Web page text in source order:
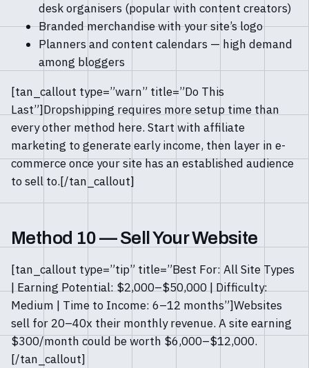
desk organisers (popular with content creators)
Branded merchandise with your site’s logo
Planners and content calendars — high demand
among bloggers
[tan_callout type=”warn” title=”Do This
Last”]Dropshipping requires more setup time than
every other method here. Start with affiliate
marketing to generate early income, then layer in e-
commerce once your site has an established audience
to sell to.[/tan_callout]
Method 10 — Sell Your Website
[tan_callout type=”tip” title=”Best For: All Site Types
| Earning Potential: $2,000–$50,000 | Difficulty:
Medium | Time to Income: 6–12 months”]Websites
sell for 20–40x their monthly revenue. A site earning
$300/month could be worth $6,000–$12,000.
[/tan_callout]